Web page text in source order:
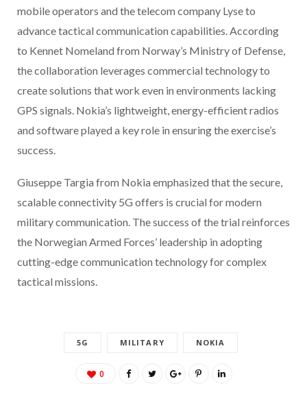
mobile operators and the telecom company Lyse to
advance tactical communication capabilities. According
to Kennet Nomeland from Norway’s Ministry of Defense,
the collaboration leverages commercial technology to
create solutions that work even in environments lacking
GPS signals. Nokia’s lightweight, energy-efficient radios
and software played a key role in ensuring the exercise’s
success.
Giuseppe Targia from Nokia emphasized that the secure,
scalable connectivity 5G offers is crucial for modern
military communication. The success of the trial reinforces
the Norwegian Armed Forces’ leadership in adopting
cutting-edge communication technology for complex
tactical missions.
5G MILITARY NOKIA
0